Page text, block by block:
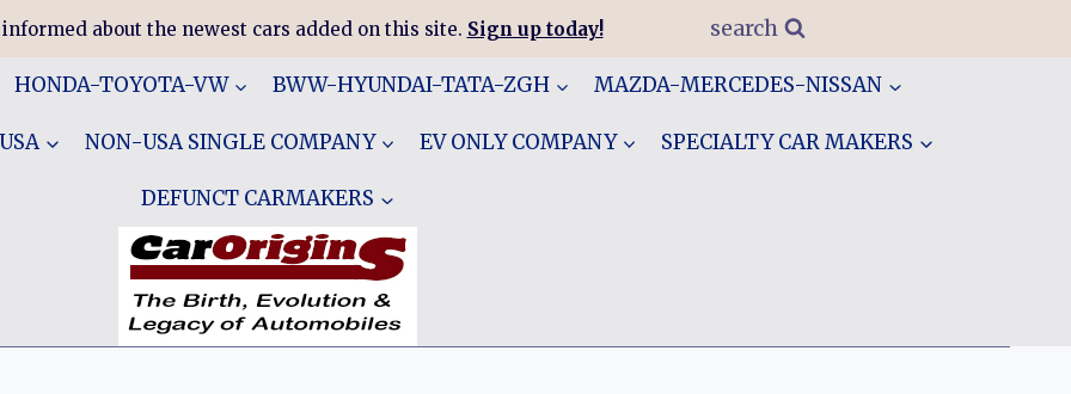
about the newest cars added on this site. Sign up today! search
HONDA-TOYOTA-VW BWW-HYUNDAI-TATA-ZGH MAZDA-MERCEDES-NISSAN
NON-USA SINGLE COMPANY EV ONLY COMPANY SPECIALTY CAR MAKERS
DEFUNCT CARMAKERS